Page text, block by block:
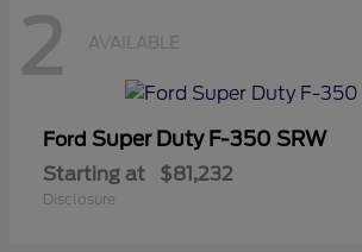
2 AVAILABLE
Ford Super Duty F-350 SRW
Starting at $81,232
Disclosure